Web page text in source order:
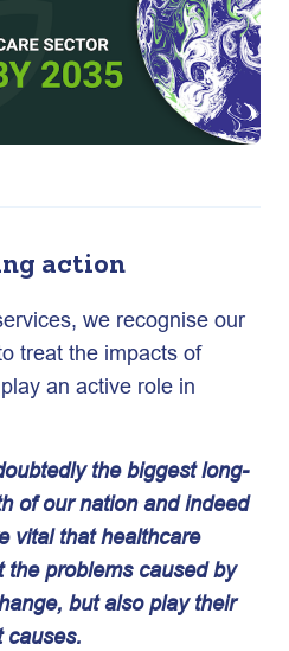
action
we recognise our
treat the impacts of
an active role in
the biggest long-
of our nation and indeed
vital that healthcare
problems caused by
but also play their
causes.